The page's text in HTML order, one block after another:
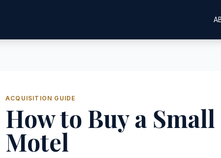
ACQUISITION GUIDE
How to Buy a
Motel